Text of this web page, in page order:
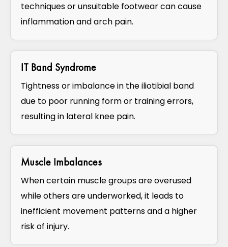
techniques or unsuitable footwear can cause
inflammation and arch pain.
IT Band Syndrome
Tightness or imbalance in the iliotibial band
due to poor running form or training errors,
resulting in lateral knee pain.
Muscle Imbalances
When certain muscle groups are overused
while others are underworked, it leads to
inefficient movement patterns and a higher
risk of injury.